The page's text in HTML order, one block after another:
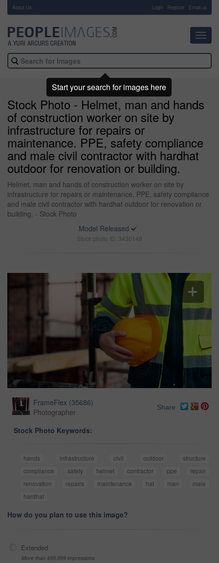
About Us Login Register Email us
Stock Photo - Helmet, man and hands
of construction worker on site by
infrastructure for repairs or
maintenance. PPE, safety compliance
and male civil contractor with hardhat
outdoor for renovation or building.
Helmet, man and hands of construction worker on site by
infrastructure for repairs or maintenance. PPE, safety compliance
and male civil contractor with hardhat outdoor for renovation or
building. - Stock Photo
Model Released
Stock photo ID: 3430148
FrameFlex (35686)
Photographer
Share
Stock Photo Keywords:
hands infrastructure civil outdoor
structure
compliance
safety helmet contractor ppe
repair
renovation
repairs maintenance hat man
male
hardhat
How do you plan to use this image?
Extended
More than 499,999 impressions
Start your search for images here